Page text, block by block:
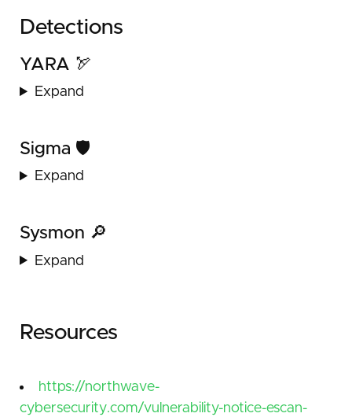
Detections
YARA 🏹
Expand
Sigma 🛡️
Expand
Sysmon 🔎
Expand
Resources
https://northwave-
cybersecurity.com/vulnerability-notice-escan-